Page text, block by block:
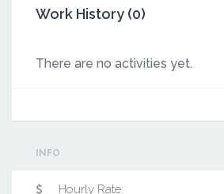
Work History (0)
There are no activities yet.
INFO
Hourly Rate: